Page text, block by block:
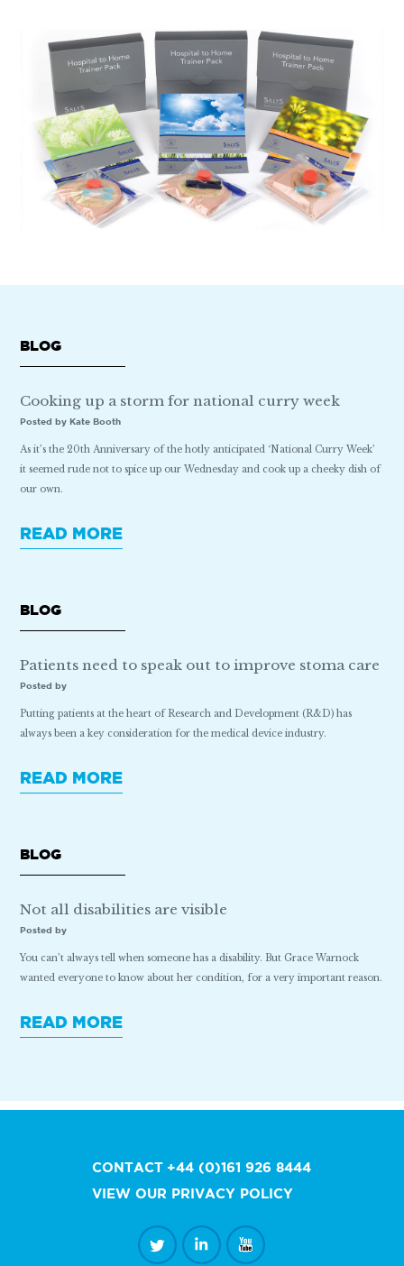
BLOG
Cooking up a storm for national curry week
Posted by Kate Booth
As it’s the 20th Anniversary of the hotly anticipated ‘National Curry Week’
it seemed rude not to spice up our Wednesday and cook up a cheeky dish of
our own.
READ MORE
BLOG
Patients need to speak out to improve stoma care
Posted by
Putting patients at the heart of Research and Development (R&D) has
always been a key consideration for the medical device industry.
READ MORE
BLOG
Not all disabilities are visible
Posted by
You can’t always tell when someone has a disability. But Grace Warnock
wanted everyone to know about her condition, for a very important reason.
READ MORE
CONTACT +44 (0)161 926 8444
VIEW OUR PRIVACY POLICY